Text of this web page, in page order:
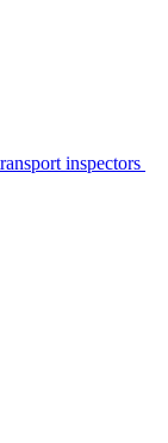
inspectors